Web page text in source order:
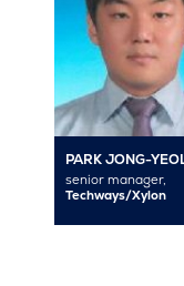
PARK JONG-
senior manager,
Techways/Xylon